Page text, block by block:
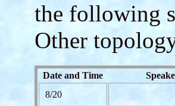
the following
Other
Date and Time
8/20